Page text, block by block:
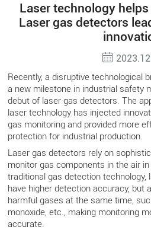
Laser technology
Laser gas detectors
Recently, a disruptive technological
a new milestone in industrial safety
debut of laser gas detectors. The
laser technology has injected
gas monitoring and provided more
protection for industrial production.
Laser gas detectors rely on
monitor gas components in the air
traditional gas detection
have higher detection accuracy, but
harmful gases at the same time,
monoxide, etc., making monitoring
accurate.